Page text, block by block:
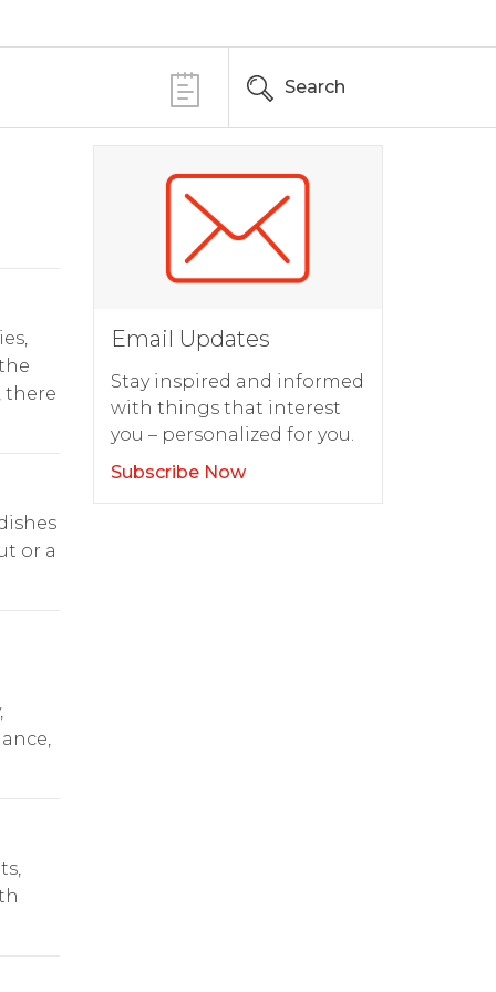
Search
there
or a
Email Updates
Stay inspired and informed
with things that interest
you – personalized for you.
Subscribe Now